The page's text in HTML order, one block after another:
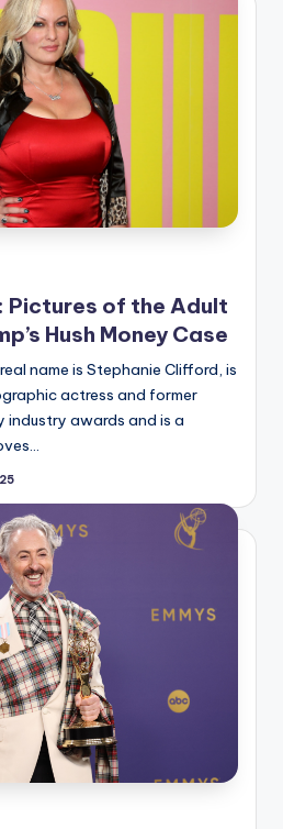
Pictures of the Adult
Hush Money Case
name is Stephanie Clifford, is
actress and former
industry awards and is a